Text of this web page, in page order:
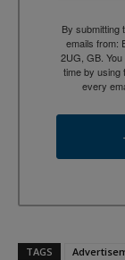
By submitting
emails from:
2UG, GB.
time by using
every
TAGS